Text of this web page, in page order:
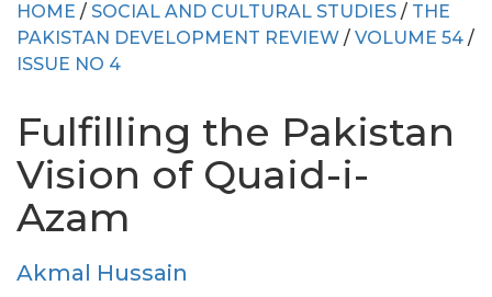
HOME / SOCIAL AND CULTURAL STUDIES / THE
PAKISTAN DEVELOPMENT REVIEW / VOLUME 54 /
ISSUE NO 4
Fulfilling the Pakistan
Vision of Quaid-i-
Azam
Akmal Hussain